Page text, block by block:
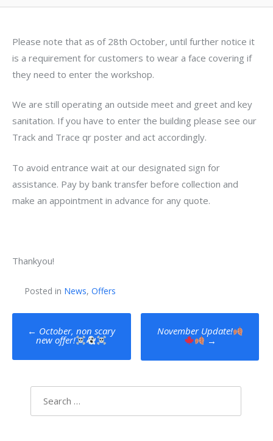
Please note that as of 28th October, until further notice it
is a requirement for customers to wear a face covering if
they need to enter the workshop.
We are still operating an outside meet and greet and key
sanitation. If you have to enter the building please see our
Track and Trace qr poster and act accordingly.
To avoid entrance wait at our designated sign for
assistance. Pay by bank transfer before collection and
make an appointment in advance for any quote.
Thankyou!
Posted in News, Offers
Post
navigation
← October, non scary
new offer!
November Update!
→